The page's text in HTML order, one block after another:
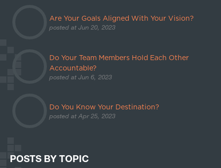
Are Your Goals Aligned With Your Vision?
posted at Jun 20, 2023
Do Your Team Members Hold Each Other
Accountable?
posted at Jun 6, 2023
Do You Know Your Destination?
posted at Apr 25, 2023
POSTS BY TOPIC